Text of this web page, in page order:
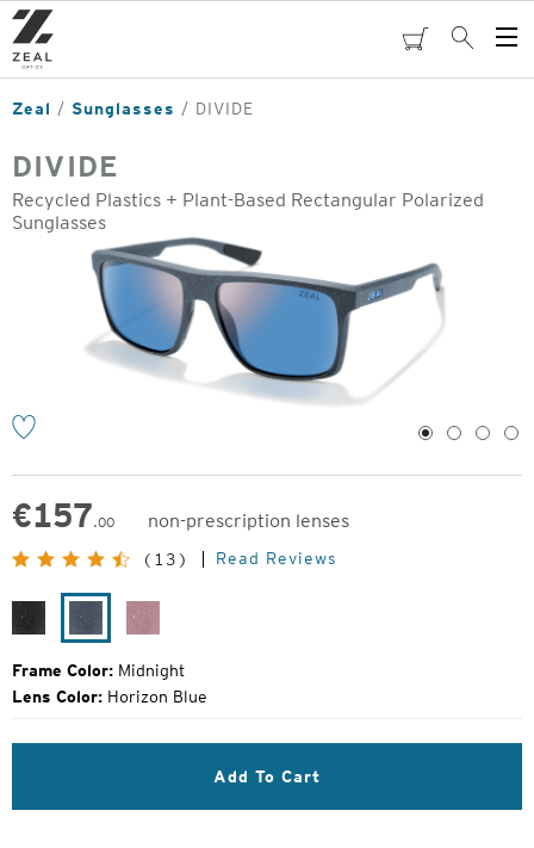
Skip
to
main
content
cartSearch
Zeal Sunglasses DIVIDE
DIVIDE
Recycled Plastics + Plant-Based Rectangular Polarized
Sunglasses
1 2 3 4
€157.00
non-prescription lenses
Original
Price:
(13) Read Reviews
Black
Grain
Midnight
Frame Color: Midnight
Lens Color: Horizon Blue
Add To Cart